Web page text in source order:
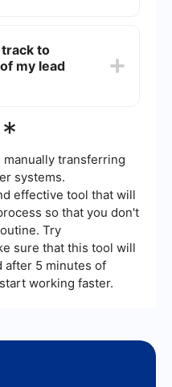
to refine
the lead qualification
out unqualified
to
my lead
cost per lead, and
of different
you identify which
and where to
transferring
systems.
effective tool that will
so that you don't
Try
sure that this tool will
after 5 minutes of
working faster.